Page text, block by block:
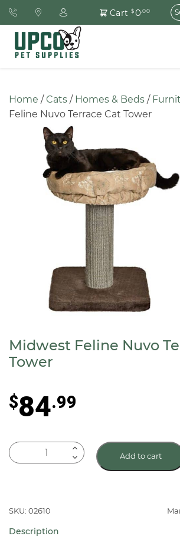
Cart $0.00
Home / Cats / Homes & Beds /
Feline Nuvo Terrace Cat Tower
Midwest Feline Nuvo
Tower
$84.99
Midwest
Feline
Cat
Add to cart
SKU: 02610
Description